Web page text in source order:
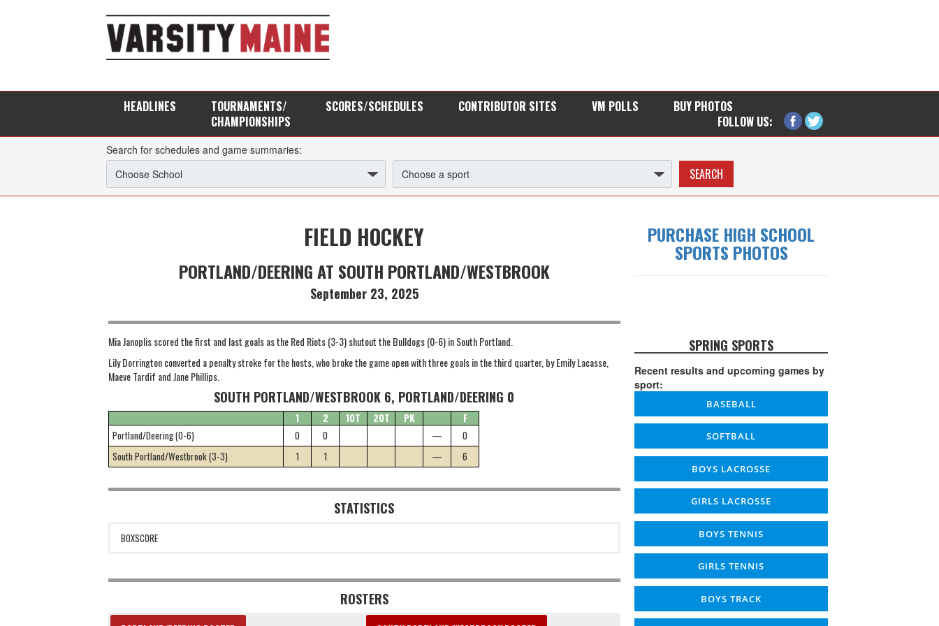
HEADLINES
TOURNAMENTS/
CHAMPIONSHIPS
SCORES/SCHEDULES CONTRIBUTOR SITES VM POLLS
BUY PHOTOS
FOLLOW US:
Search for schedules and game summaries:
FIELD HOCKEY
PORTLAND/DEERING AT SOUTH PORTLAND/WESTBROOK
September 23, 2025
Mia Janoplis scored the first and last goals as the Red Riots (3-3) shutout the Bulldogs (0-6) in South Portland.
Lily Dorrington converted a penalty stroke for the hosts, who broke the game open with three goals in the third quarter, by Emily Lacasse,
Maeve Tardif and Jane Phillips.
SOUTH PORTLAND/WESTBROOK 6, PORTLAND/DEERING 0
1 2 1OT 2OT PK
F
Portland/Deering (0-6)
0 0 —
0
South Portland/Westbrook (3-3)
1 1 — 6
STATISTICS
BOXSCORE
ROSTERS
PURCHASE HIGH SCHOOL
SPORTS PHOTOS
SPRING SPORTS
Recent results and upcoming games by
sport:
BASEBALL
SOFTBALL
BOYS LACROSSE
GIRLS LACROSSE
BOYS TENNIS
GIRLS TENNIS
BOYS TRACK